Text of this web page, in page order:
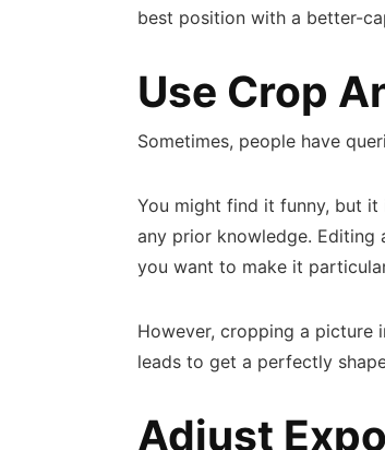
best position with a better-
Use Crop
Sometimes, people have
You might find it funny, but
any prior knowledge.
you want to make it
However, cropping a picture
leads to get a perfectly
Adjust